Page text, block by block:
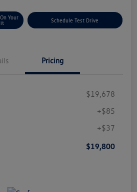
Your
Schedule Test Drive
Pricing
$19,678
+$85
+$37
$19,800